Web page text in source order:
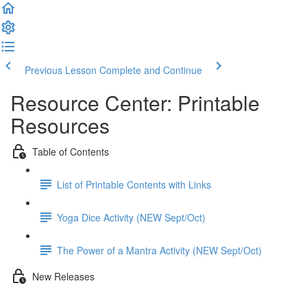
Previous Lesson Complete and Continue
Resource Center: Printable
Resources
Table of Contents
List of Printable Contents with Links
Yoga Dice Activity (NEW Sept/Oct)
The Power of a Mantra Activity (NEW Sept/Oct)
New Releases